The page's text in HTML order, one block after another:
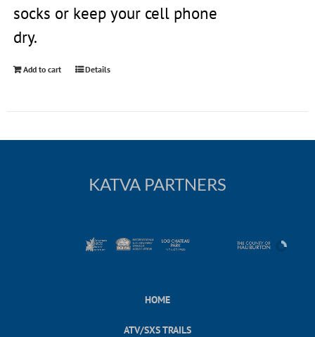
socks or keep your cell phone
dry.
Add to cart Details
KATVA PARTNERS
HOME
ATV/SXS TRAILS